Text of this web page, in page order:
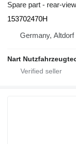
Spare part - rear-
153702470H
Germany, Altdorf
Nart